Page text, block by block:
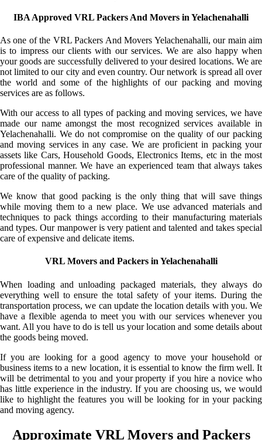
IBA Approved VRL Packers And Movers in Yelachenahalli
As one of the VRL Packers And Movers Yelachenahalli, our main aim
is to impress our clients with our services. We are also happy when
your goods are successfully delivered to your desired locations. We are
not limited to our city and even country. Our network is spread all over
the world and some of the highlights of our packing and moving
services are as follows.
With our access to all types of packing and moving services, we have
made our name amongst the most recognized services available in
Yelachenahalli. We do not compromise on the quality of our packing
and moving services in any case. We are proficient in packing your
assets like Cars, Household Goods, Electronics Items, etc in the most
professional manner. We have an experienced team that always takes
care of the quality of packing.
We know that good packing is the only thing that will save things
while moving them to a new place. We use advanced materials and
techniques to pack things according to their manufacturing materials
and types. Our manpower is very patient and talented and takes special
care of expensive and delicate items.
VRL Movers and Packers in Yelachenahalli
When loading and unloading packaged materials, they always do
everything well to ensure the total safety of your items. During the
transportation process, we can update the location details with you. We
have a flexible agenda to meet you with our services whenever you
want. All you have to do is tell us your location and some details about
the goods being moved.
If you are looking for a good agency to move your household or
business items to a new location, it is essential to know the firm well. It
will be detrimental to you and your property if you hire a novice who
has little experience in the industry. If you are choosing us, we would
like to highlight the features you will be looking for in your packing
and moving agency.
Approximate VRL Movers and Packers